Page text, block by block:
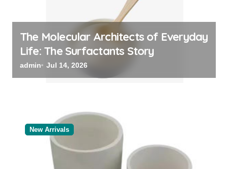
The Molecular Architects of Everyday
Life: The Surfactants Story
admin Jul 14, 2026
New Arrivals